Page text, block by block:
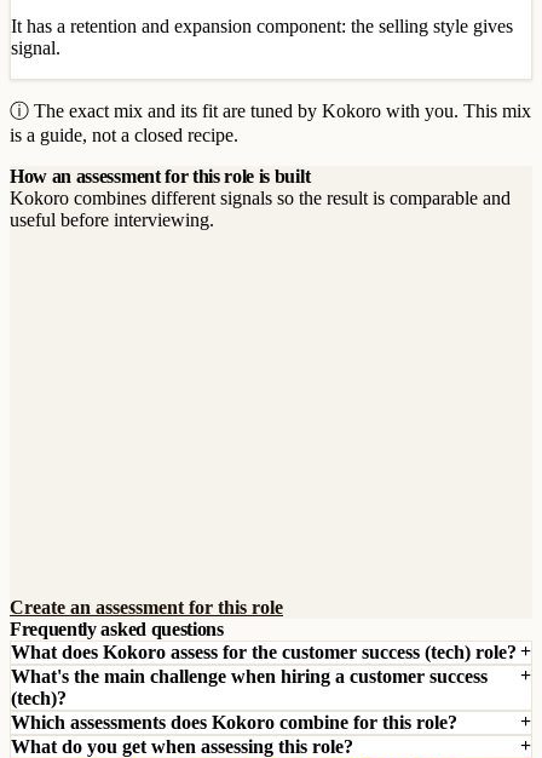
It has a retention and expansion component: the selling style gives
signal.
ⓘ The exact mix and its fit are tuned by Kokoro with you. This mix
is a guide, not a closed recipe.
How an assessment for this role is built
Kokoro combines different signals so the result is comparable and
useful before interviewing.
Create an assessment for this role
Frequently asked questions
What does Kokoro assess for the customer success (tech) role?
What's the main challenge when hiring a customer success
(tech)?
Which assessments does Kokoro combine for this role?
What do you get when assessing this role?